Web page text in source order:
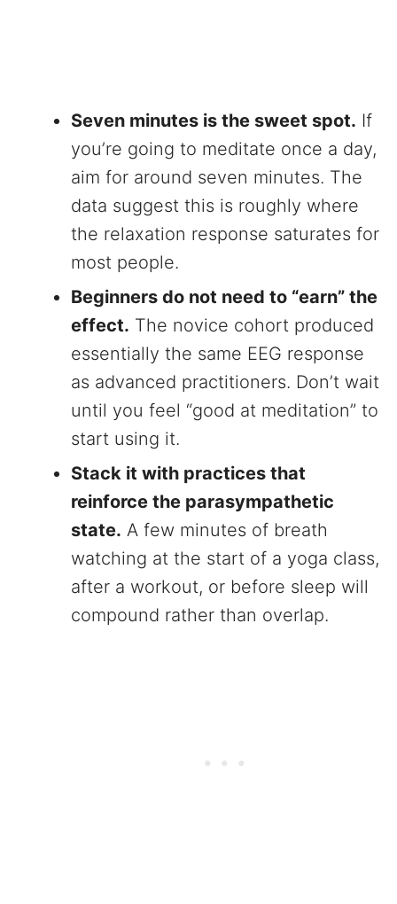
Seven minutes is the sweet spot. If
you’re going to meditate once a day,
aim for around seven minutes. The
data suggest this is roughly where
the relaxation response saturates for
most people.
Beginners do not need to “earn” the
effect. The novice cohort produced
essentially the same EEG response
as advanced practitioners. Don’t wait
until you feel “good at meditation” to
start using it.
Stack it with practices that
reinforce the parasympathetic
state. A few minutes of breath
watching at the start of a yoga class,
after a workout, or before sleep will
compound rather than overlap.